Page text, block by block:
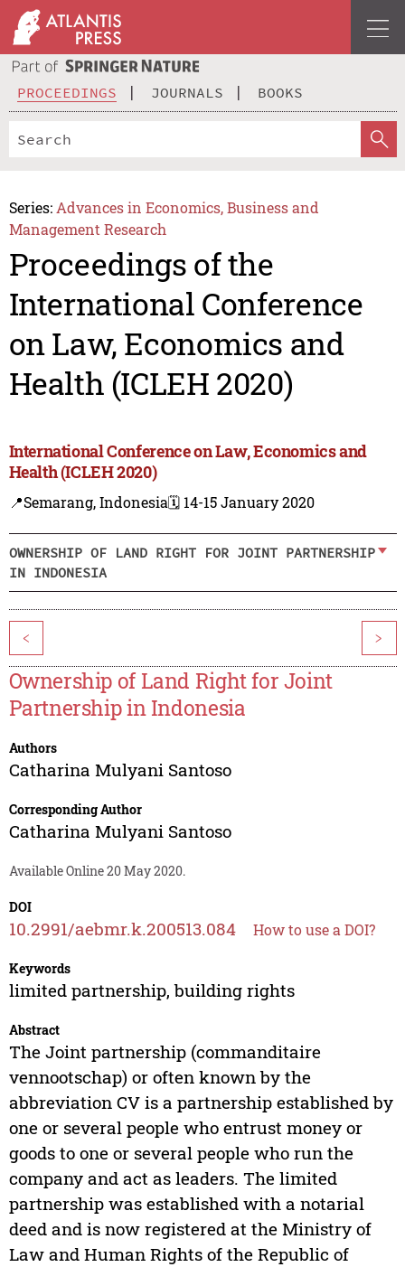
PROCEEDINGS JOURNALS BOOKS
Series: Advances in Economics, Business and
Management Research
Proceedings of the
International Conference
on Law, Economics and
Health (ICLEH 2020)
International Conference on Law, Economics and
Health (ICLEH 2020)
📍Semarang, Indonesia🗓️ 14-15 January 2020
OWNERSHIP OF LAND RIGHT FOR JOINT PARTNERSHIP
IN INDONESIA
< >
Ownership of Land Right for Joint
Partnership in Indonesia
Authors
Catharina Mulyani Santoso
Corresponding Author
Catharina Mulyani Santoso
Available Online 20 May 2020.
DOI
10.2991/aebmr.k.200513.084 How to use a DOI?
Keywords
limited partnership, building rights
Abstract
The Joint partnership (commanditaire
vennootschap) or often known by the
abbreviation CV is a partnership established by
one or several people who entrust money or
goods to one or several people who run the
company and act as leaders. The limited
partnership was established with a notarial
deed and is now registered at the Ministry of
Law and Human Rights of the Republic of